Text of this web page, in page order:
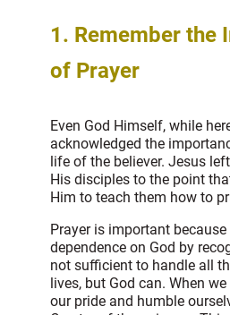
1. Remember the
of Prayer
Even God Himself, while
acknowledged the
life of the believer. Jesus
His disciples to the point
Him to teach them how to
Prayer is important
dependence on God by
not sufficient to handle all
lives, but God can. When
our pride and humble